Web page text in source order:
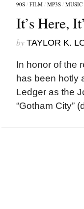
90S/ FILM/ MP3S/ MUSIC
It’s Here,
by TAYLOR K.
In honor of the
has been hotly
Ledger as the
“Gotham City”